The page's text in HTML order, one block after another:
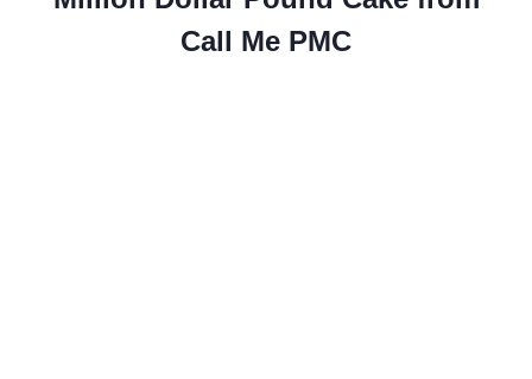
Call Me PMC